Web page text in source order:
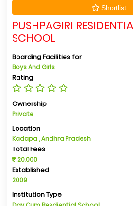
Shortlist
PUSHPAGIRI
SCHOOL
Boarding Facilities for
Boys And Girls
Rating
Ownership
Private
Location
Kadapa , Andhra Pradesh
Total Fees
20,000
Established
2009
Institution Type